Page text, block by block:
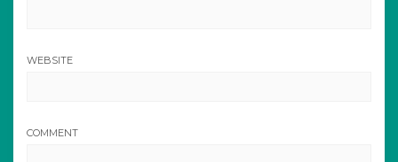
WEBSITE
COMMENT